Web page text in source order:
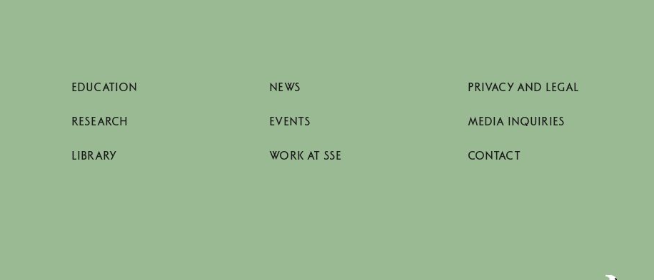
EDUCATION
RESEARCH
LIBRARY
NEWS
EVENTS
WORK AT SSE
PRIVACY AND LEGAL
MEDIA INQUIRIES
CONTACT